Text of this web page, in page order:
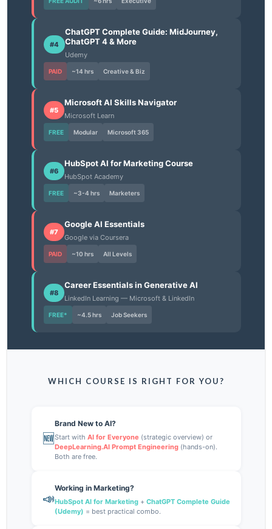
#4
ChatGPT Complete Guide: MidJourney,
ChatGPT 4 & More
Udemy
PAID ~14 hrs Creative & Biz
#5
Microsoft AI Skills Navigator
Microsoft Learn
FREE Modular Microsoft 365
#6
HubSpot AI for Marketing Course
HubSpot Academy
FREE ~3-4 hrs Marketers
#7
Google AI Essentials
Google via Coursera
PAID ~10 hrs All Levels
#8
Career Essentials in Generative AI
LinkedIn Learning — Microsoft & LinkedIn
FREE* ~4.5 hrs Job Seekers
WHICH COURSE IS RIGHT FOR YOU?
🆕
Brand New to AI?
Start with AI for Everyone (strategic overview) or
DeepLearning.AI Prompt Engineering(hands-on).
Both are free.
📣
Working in Marketing?
HubSpot AI for Marketing+ ChatGPT Complete Guide
(Udemy) = best practical combo.